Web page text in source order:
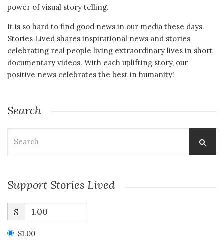
power of visual story telling.
It is so hard to find good news in our media these days.
Stories Lived shares inspirational news and stories
celebrating real people living extraordinary lives in short
documentary videos. With each uplifting story, our
positive news celebrates the best in humanity!
Search
for:
Support Stories Lived
$
$1.00